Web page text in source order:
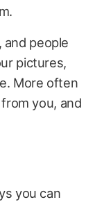
and people
pictures,
More often
you, and
you can